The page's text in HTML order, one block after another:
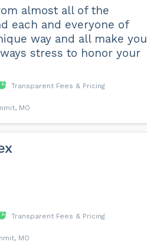
almost all of the
each and everyone of
way and all make you
stress to honor your
Transparent Fees & Pricing
MO
Transparent Fees & Pricing
MO